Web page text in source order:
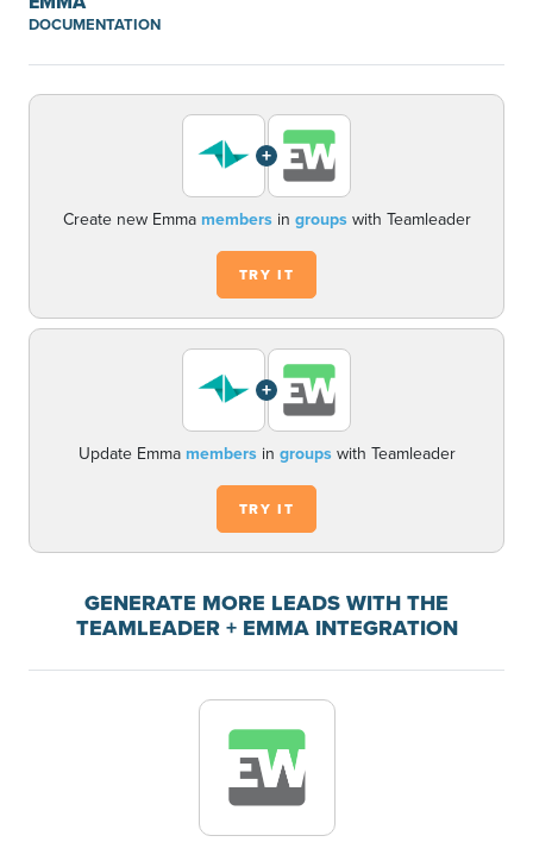
DOCUMENTATION
+
Create new Emma membersin groupswith Teamleader
TRY IT
+
Update Emma membersin groupswith Teamleader
TRY IT
GENERATE MORE LEADS WITH THE
TEAMLEADER + EMMA INTEGRATION